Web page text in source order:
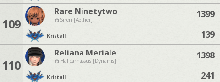
109
Rare Ninetytwo
Siren [Aether]
Kristall
1399
139
110
Reliana Meriale
Halicarnassus [Dynamis]
Kristall
1398
241